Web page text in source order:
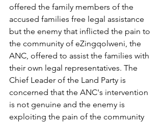
offered the family members of the
accused families free legal assistance
but the enemy that inflicted the pain to
the community of eZingqolweni, the
ANC, offered to assist the families with
their own legal representatives. The
Chief Leader of the Land Party is
concerned that the ANC's intervention
is not genuine and the enemy is
exploiting the pain of the community